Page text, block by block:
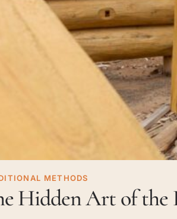
METHODS
Hidden Art of the